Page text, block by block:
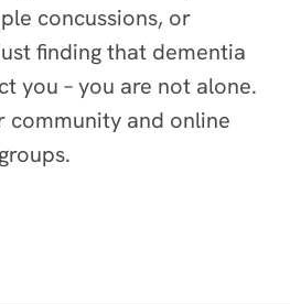
concussions, or
finding that dementia
you – you are not alone.
community and online